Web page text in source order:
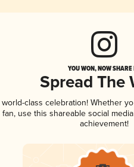
YOU WON, NOW
Spread The
class celebration! Whether
use this shareable social
achievement!